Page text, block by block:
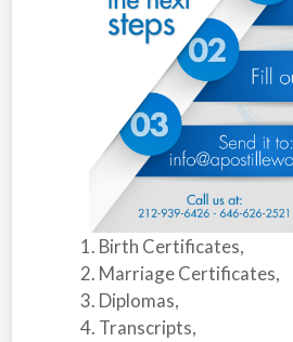
Birth Certificates,
Marriage Certificates,
Diplomas,
Transcripts,